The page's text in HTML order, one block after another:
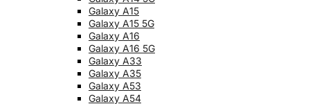
Galaxy A15
Galaxy A15 5G
Galaxy A16
Galaxy A16 5G
Galaxy A33
Galaxy A35
Galaxy A53
Galaxy A54